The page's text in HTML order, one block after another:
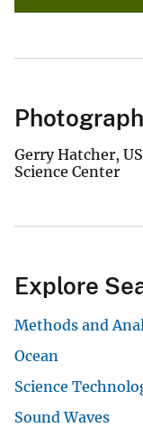
Gerry Hatcher,
Science Center
Explore
Methods and
Ocean
Science
Sound Waves